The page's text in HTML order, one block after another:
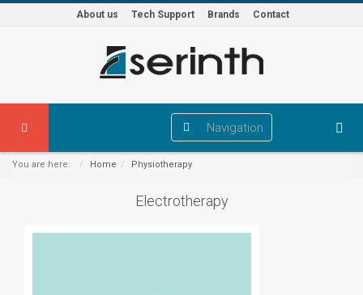
About us Tech Support Brands Contact
Navigation
You are here: Home Physiotherapy
Electrotherapy